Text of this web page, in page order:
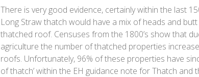
There is very good evidence, certainly within the last
Long Straw thatch would have a mix of heads and
thatched roof. Censuses from the 1800’s show that
agriculture the number of thatched properties
roofs. Unfortunately, 96% of these properties have
of thatch’ within the EH guidance note for Thatch and